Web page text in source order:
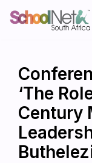
‘The
Century